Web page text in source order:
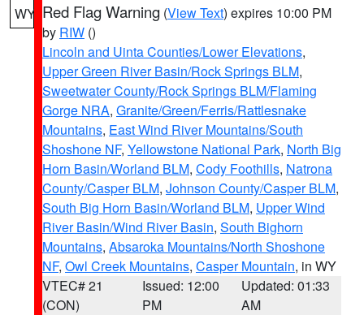
WY Red Flag Warning (View Text) expires 10:00 PM
by RIW ()
Lincoln and Uinta Counties/Lower Elevations,
Upper Green River Basin/Rock Springs BLM,
Sweetwater County/Rock Springs BLM/Flaming
Gorge NRA, Granite/Green/Ferris/Rattlesnake
Mountains, East Wind River Mountains/South
Shoshone NF, Yellowstone National Park, North Big
Horn Basin/Worland BLM, Cody Foothills, Natrona
County/Casper BLM, Johnson County/Casper BLM,
South Big Horn Basin/Worland BLM, Upper Wind
River Basin/Wind River Basin, South Bighorn
Mountains, Absaroka Mountains/North Shoshone
NF, Owl Creek Mountains, Casper Mountain, in WY
VTEC# 21
(CON)
Issued: 12:00
PM
Updated: 01:33
AM